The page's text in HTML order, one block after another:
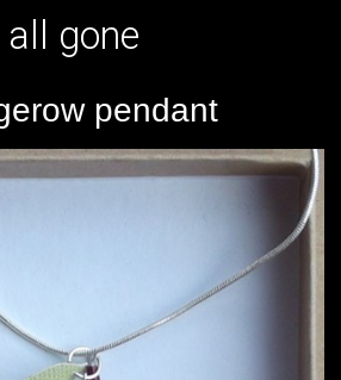
all gone
pendant